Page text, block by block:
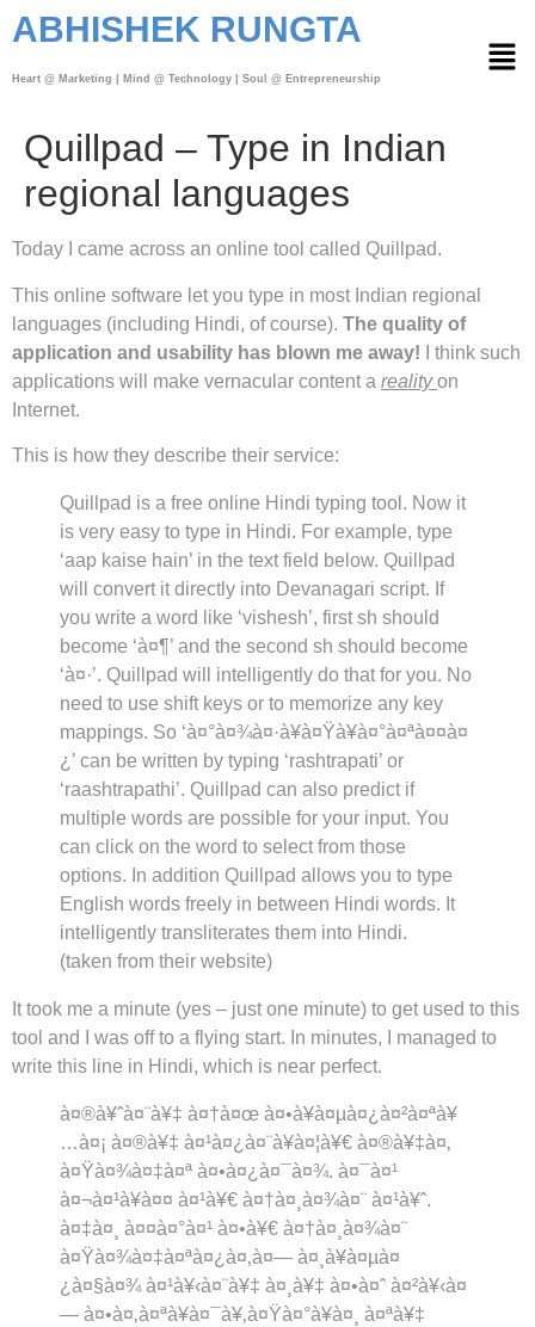
ABHISHEK RUNGTA
Heart @ Marketing | Mind @ Technology | Soul @ Entrepreneurship
Quillpad – Type in Indian
regional languages
Today I came across an online tool called Quillpad.
This online software let you type in most Indian regional
languages (including Hindi, of course). The quality of
application and usability has blown me away! I think such
applications will make vernacular content a realityon
Internet.
This is how they describe their service:
Quillpad is a free online Hindi typing tool. Now it
is very easy to type in Hindi. For example, type
‘aap kaise hain’ in the text field below. Quillpad
will convert it directly into Devanagari script. If
you write a word like ‘vishesh’, first sh should
become ‘à¤¶’ and the second sh should become
‘à¤·’. Quillpad will intelligently do that for you. No
need to use shift keys or to memorize any key
mappings. So ‘à¤°à¤¾à¤·à¥à¤Ÿà¥à¤°à¤ªà¤¤à¤
¿’ can be written by typing ‘rashtrapati’ or
‘raashtrapathi’. Quillpad can also predict if
multiple words are possible for your input. You
can click on the word to select from those
options. In addition Quillpad allows you to type
English words freely in between Hindi words. It
intelligently transliterates them into Hindi.
(taken from their website)
It took me a minute (yes – just one minute) to get used to this
tool and I was off to a flying start. In minutes, I managed to
write this line in Hindi, which is near perfect.
à¤®à¥ˆà¤¨à¥‡ à¤†à¤œ à¤•à¥à¤µà¤¿à¤²à¤ªà¥
…à¤¡ à¤®à¥‡ à¤¹à¤¿à¤¨à¥à¤¦à¥€ à¤®à¥‡à¤‚
à¤Ÿà¤¾à¤‡à¤ª à¤•à¤¿à¤¯à¤¾. à¤¯à¤¹
à¤¬à¤¹à¥à¤¤ à¤¹à¥€ à¤†à¤¸à¤¾à¤¨ à¤¹à¥ˆ.
à¤‡à¤¸ à¤¤à¤°à¤¹ à¤•à¥€ à¤†à¤¸à¤¾à¤¨
à¤Ÿà¤¾à¤‡à¤ªà¤¿à¤‚à¤— à¤¸à¥à¤µà¤
¿à¤§à¤¾ à¤¹à¥‹à¤¨à¥‡ à¤¸à¥‡ à¤•à¤ˆ à¤²à¥‹à¤
— à¤•à¤‚à¤ªà¥à¤¯à¥‚à¤Ÿà¤°à¥à¤¸ à¤ªà¥‡